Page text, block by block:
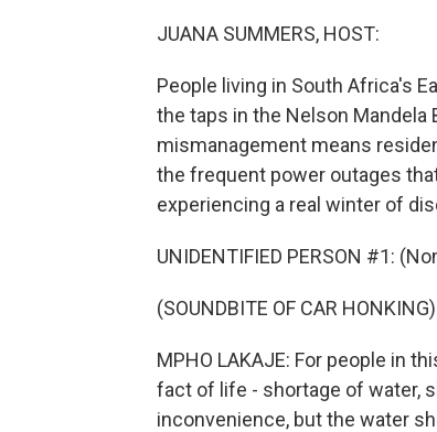
JUANA SUMMERS, HOST:
People living in South Africa's
the taps in the Nelson Mandela
mismanagement means
the frequent power outages
experiencing a real winter of
UNIDENTIFIED PERSON #1:
(SOUNDBITE OF CAR HONKING)
MPHO LAKAJE: For people in
fact of life - shortage of water,
inconvenience, but the water